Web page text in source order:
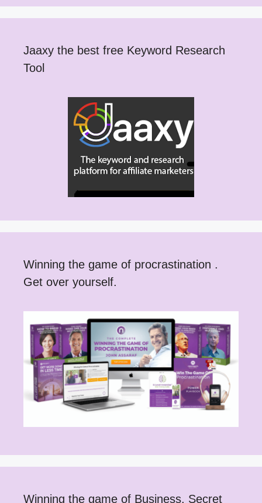
Jaaxy the best free Keyword Research
Tool
Winning the game of procrastination .
Get over yourself.
Winning the game of Business. Secret